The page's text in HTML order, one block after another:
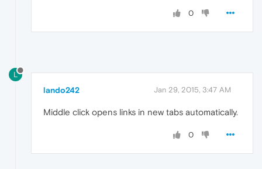
0
L
lando242 Jan 29, 2015, 3:47 AM
Middle click opens links in new tabs automatically.
0